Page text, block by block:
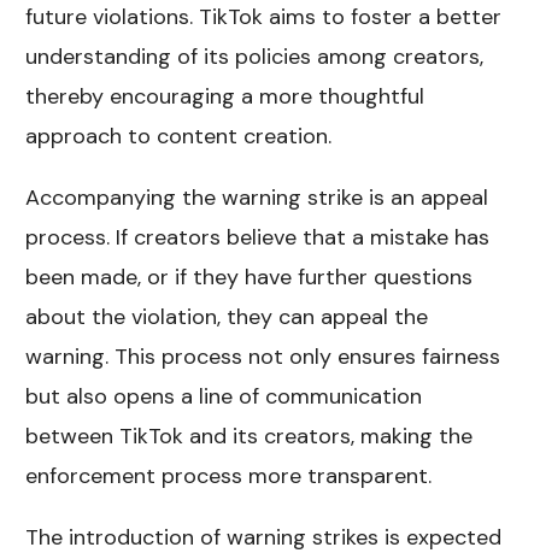
future violations. TikTok aims to foster a better
understanding of its policies among creators,
thereby encouraging a more thoughtful
approach to content creation.
Accompanying the warning strike is an appeal
process. If creators believe that a mistake has
been made, or if they have further questions
about the violation, they can appeal the
warning. This process not only ensures fairness
but also opens a line of communication
between TikTok and its creators, making the
enforcement process more transparent.
The introduction of warning strikes is expected